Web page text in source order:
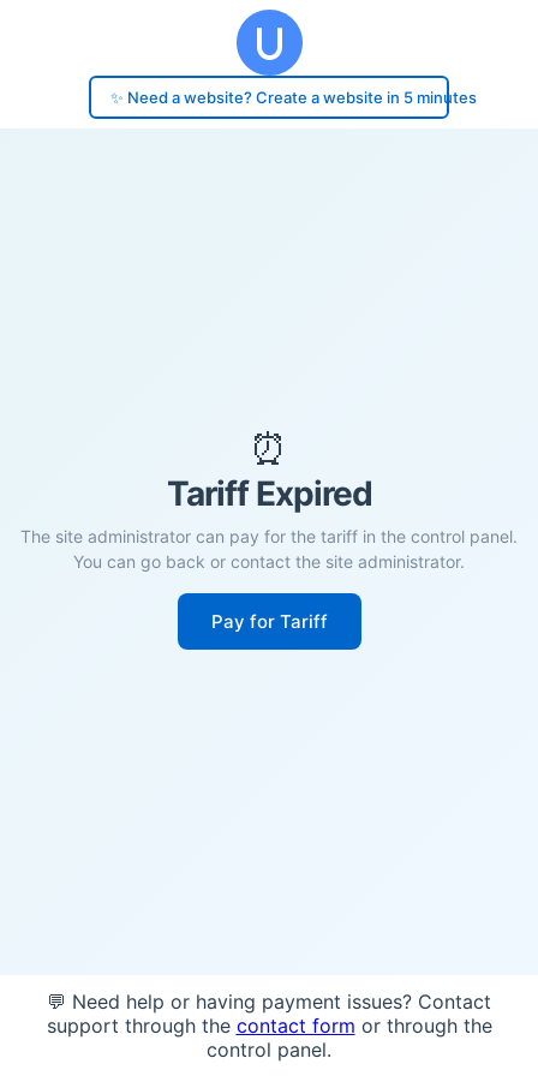
✨ Need a website? Create a website in 5 minutes
⏰
Tariff Expired
The site administrator can pay for the tariff in the control panel.
You can go back or contact the site administrator.
Pay for Tariff
💬 Need help or having payment issues? Contact
support through the contact form or through the
control panel.